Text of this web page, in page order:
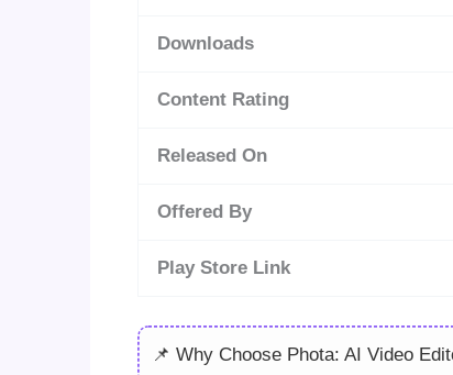
Downloads
Content Rating
Released On
Offered By
Play Store Link
📌 Why Choose Phota: AI Video